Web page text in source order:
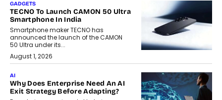
GADGETS
TECNO To Launch CAMON 50 Ultra
Smartphone In India
Smartphone maker TECNO has
announced the launch of the CAMON
50 Ultra under its...
August 1, 2026
AI
Why Does Enterprise Need An AI
Exit Strategy Before Adapting?